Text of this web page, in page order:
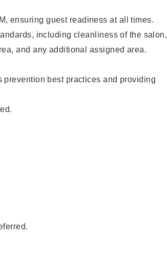
ensuring guest readiness at all times.
including cleanliness of the salon,
and any additional assigned area.
best practices and providing